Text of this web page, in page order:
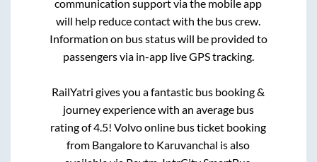
communication support via the mobile app
will help reduce contact with the bus crew.
Information on bus status will be provided to
passengers via in-app live GPS tracking.
RailYatri gives you a fantastic bus booking &
journey experience with an average bus
rating of 4.5! Volvo online bus ticket booking
from Bangaloreto Karuvanchal is also